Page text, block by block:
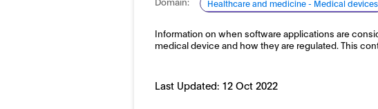
Healthcare and medicine - Medical devices
Information on when software applications are
medical device and how they are regulated. This
Last Updated: 12 Oct 2022